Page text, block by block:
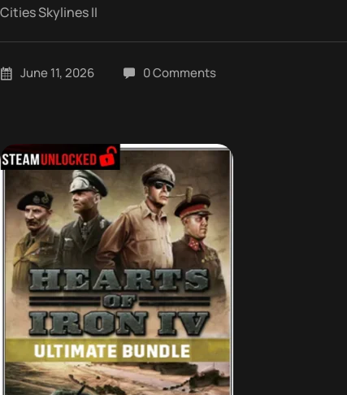
Cities Skylines II
June 11, 2026 0 Comments